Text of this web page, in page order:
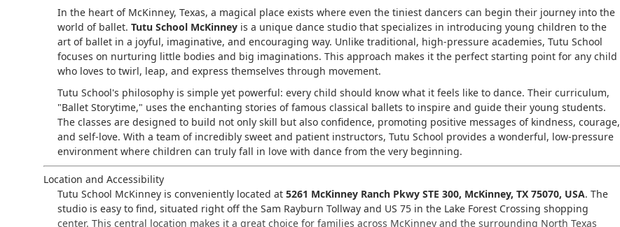
In the heart of McKinney, Texas, a magical place exists where even the tiniest dancers can begin their journey into the
world of ballet. Tutu School McKinney is a unique dance studio that specializes in introducing young children to the
art of ballet in a joyful, imaginative, and encouraging way. Unlike traditional, high-pressure academies, Tutu School
focuses on nurturing little bodies and big imaginations. This approach makes it the perfect starting point for any child
who loves to twirl, leap, and express themselves through movement.
Tutu School's philosophy is simple yet powerful: every child should know what it feels like to dance. Their curriculum,
"Ballet Storytime," uses the enchanting stories of famous classical ballets to inspire and guide their young students.
The classes are designed to build not only skill but also confidence, promoting positive messages of kindness, courage,
and self-love. With a team of incredibly sweet and patient instructors, Tutu School provides a wonderful, low-pressure
environment where children can truly fall in love with dance from the very beginning.
Location and Accessibility
Tutu School McKinney is conveniently located at 5261 McKinney Ranch Pkwy STE 300, McKinney, TX 75070, USA. The
studio is easy to find, situated right off the Sam Rayburn Tollway and US 75 in the Lake Forest Crossing shopping
center. This central location makes it a great choice for families across McKinney and the surrounding North Texas